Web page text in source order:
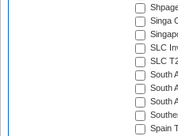
Singa
SLC
SLC
South
South
South
Spain